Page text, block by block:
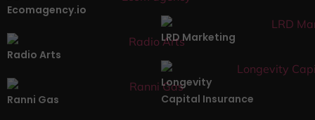
Ecomagency.io
Radio Arts
LRD Marketing
Ranni Gas
Longevity
Capital Insurance